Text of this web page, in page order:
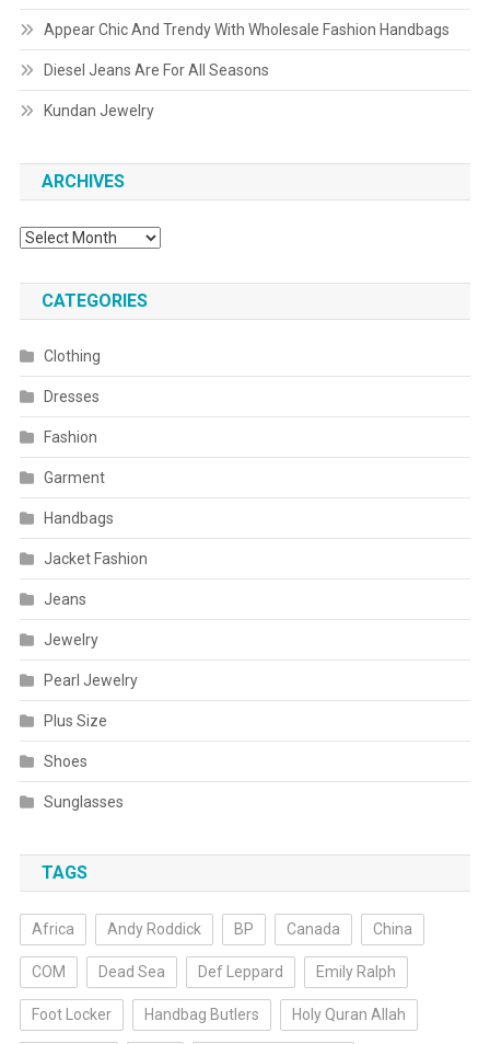
Appear Chic And Trendy With Wholesale Fashion Handbags
Diesel Jeans Are For All Seasons
Kundan Jewelry
ARCHIVES
Archives
CATEGORIES
Clothing
Dresses
Fashion
Garment
Handbags
Jacket Fashion
Jeans
Jewelry
Pearl Jewelry
Plus Size
Shoes
Sunglasses
TAGS
Africa Andy Roddick BP Canada China
COM Dead Sea Def Leppard Emily Ralph
Foot Locker Handbag Butlers Holy Quran Allah